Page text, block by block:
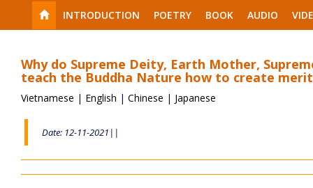
INTRODUCTION POETRY BOOK AUDIO
Why do Supreme Deity, Earth Mother,
teach the Buddha Nature how to create
Vietnamese | English | Chinese | Japanese
Date: 12-11-2021||